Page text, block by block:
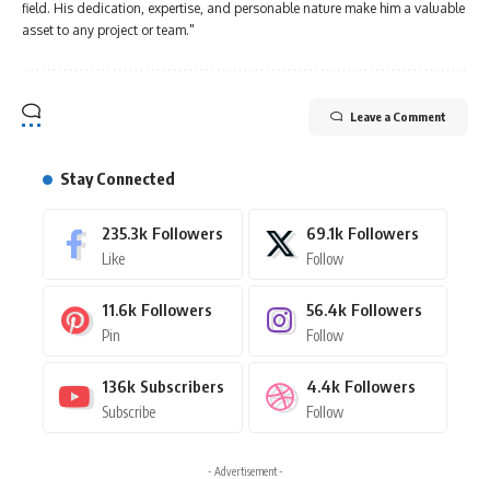
field. His dedication, expertise, and personable nature make him a valuable
asset to any project or team."
Leave a Comment
Stay Connected
235.3k Followers
Like
69.1k Followers
Follow
11.6k Followers
Pin
56.4k Followers
Follow
136k Subscribers
Subscribe
4.4k Followers
Follow
- Advertisement -